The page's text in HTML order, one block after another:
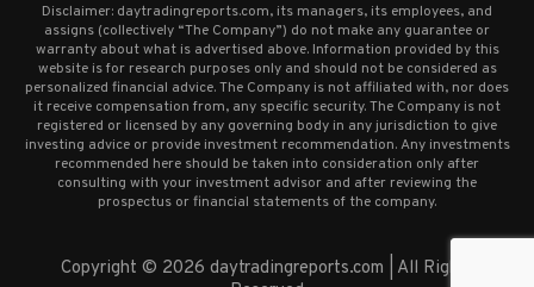
Disclaimer: daytradingreports.com, its managers, its employees, and
assigns (collectively “The Company”) do not make any guarantee or
warranty about what is advertised above. Information provided by this
website is for research purposes only and should not be considered as
personalized financial advice. The Company is not affiliated with, nor does
it receive compensation from, any specific security. The Company is not
registered or licensed by any governing body in any jurisdiction to give
investing advice or provide investment recommendation. Any investments
recommended here should be taken into consideration only after
consulting with your investment advisor and after reviewing the
prospectus or financial statements of the company.
Copyright © 2026 daytradingreports.com | All Rights